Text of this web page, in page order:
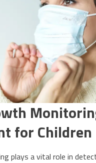
for Children
plays a vital role in